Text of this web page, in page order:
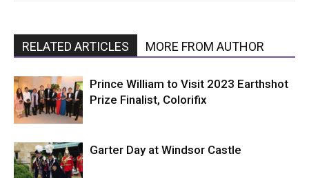
RELATED ARTICLES MORE FROM AUTHOR
Prince William to Visit 2023 Earthshot
Prize Finalist, Colorifix
Garter Day at Windsor Castle